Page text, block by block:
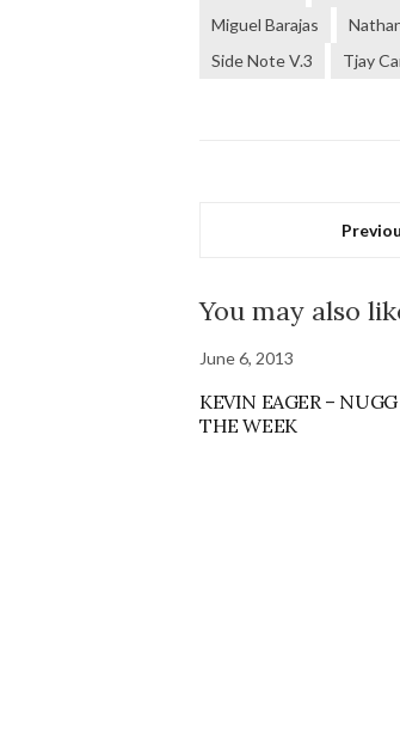
Miguel Barajas
Side Note V.3
Tjay
You may also
June 6, 2013
KEVIN EAGER –
THE WEEK